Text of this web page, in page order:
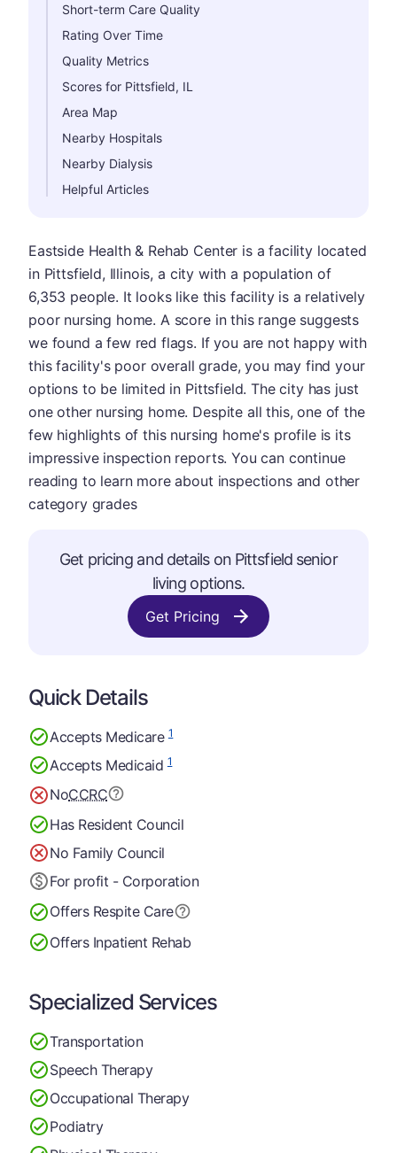
Short-term Care Quality
Rating Over Time
Quality Metrics
Scores for Pittsfield, IL
Area Map
Nearby Hospitals
Nearby Dialysis
Helpful Articles
Eastside Health & Rehab Center is a facility located
in Pittsfield, Illinois, a city with a population of
6,353 people. It looks like this facility is a relatively
poor nursing home. A score in this range suggests
we found a few red flags. If you are not happy with
this facility's poor overall grade, you may find your
options to be limited in Pittsfield. The city has just
one other nursing home. Despite all this, one of the
few highlights of this nursing home's profile is its
impressive inspection reports. You can continue
reading to learn more about inspections and other
category grades
Get pricing and details on Pittsfield senior
living options.
Get Pricing
Quick Details
Accepts Medicare1
Accepts Medicaid1
NoCCRC
Has Resident Council
No Family Council
For profit - Corporation
Offers Respite Care
Offers Inpatient Rehab
Specialized Services
Transportation
Speech Therapy
Occupational Therapy
Podiatry